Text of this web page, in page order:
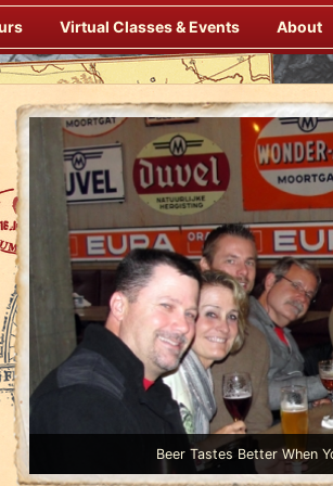
Virtual Classes & Events About
Beer Tastes Better When